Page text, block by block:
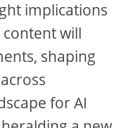
implications
will
shaping
for AI